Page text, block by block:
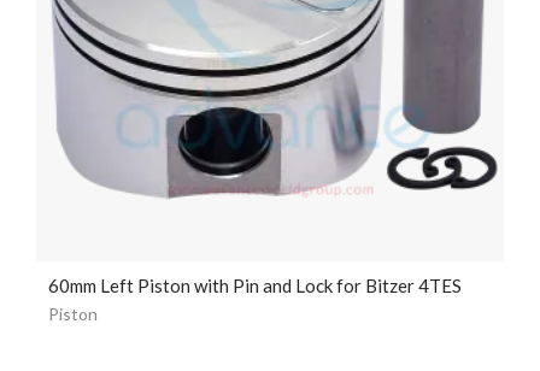
60mm Left Piston with Pin and Lock for Bitzer 4TES
Piston